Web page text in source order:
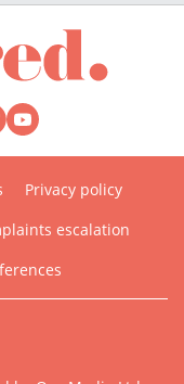
Privacy policy
escalation